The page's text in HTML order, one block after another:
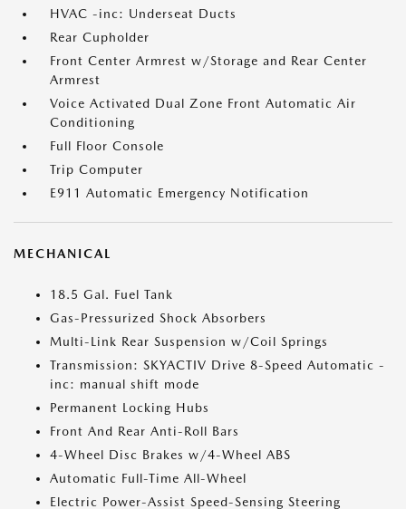
HVAC -inc: Underseat Ducts
Rear Cupholder
Front Center Armrest w/Storage and Rear Center
Armrest
Voice Activated Dual Zone Front Automatic Air
Conditioning
Full Floor Console
Trip Computer
E911 Automatic Emergency Notification
MECHANICAL
18.5 Gal. Fuel Tank
Gas-Pressurized Shock Absorbers
Multi-Link Rear Suspension w/Coil Springs
Transmission: SKYACTIV Drive 8-Speed Automatic -
inc: manual shift mode
Permanent Locking Hubs
Front And Rear Anti-Roll Bars
4-Wheel Disc Brakes w/4-Wheel ABS
Automatic Full-Time All-Wheel
Electric Power-Assist Speed-Sensing Steering